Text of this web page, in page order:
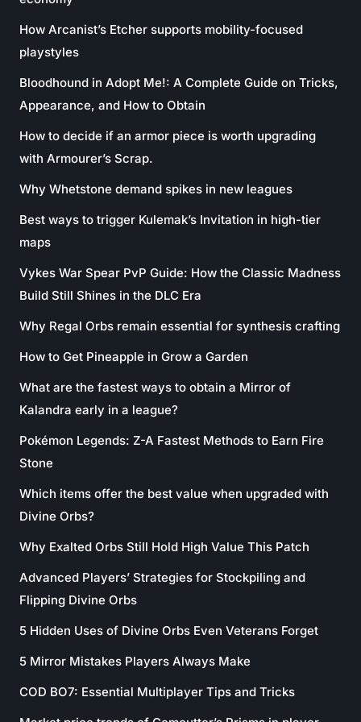
How Arcanist’s Etcher supports mobility-focused
playstyles
Bloodhound in Adopt Me!: A Complete Guide on Tricks,
Appearance, and How to Obtain
How to decide if an armor piece is worth upgrading
with Armourer’s Scrap.
Why Whetstone demand spikes in new leagues
Best ways to trigger Kulemak’s Invitation in high-tier
maps
Vykes War Spear PvP Guide: How the Classic Madness
Build Still Shines in the DLC Era
Why Regal Orbs remain essential for synthesis crafting
How to Get Pineapple in Grow a Garden
What are the fastest ways to obtain a Mirror of
Kalandra early in a league?
Pokémon Legends: Z-A Fastest Methods to Earn Fire
Stone
Which items offer the best value when upgraded with
Divine Orbs?
Why Exalted Orbs Still Hold High Value This Patch
Advanced Players’ Strategies for Stockpiling and
Flipping Divine Orbs
5 Hidden Uses of Divine Orbs Even Veterans Forget
5 Mirror Mistakes Players Always Make
COD BO7: Essential Multiplayer Tips and Tricks